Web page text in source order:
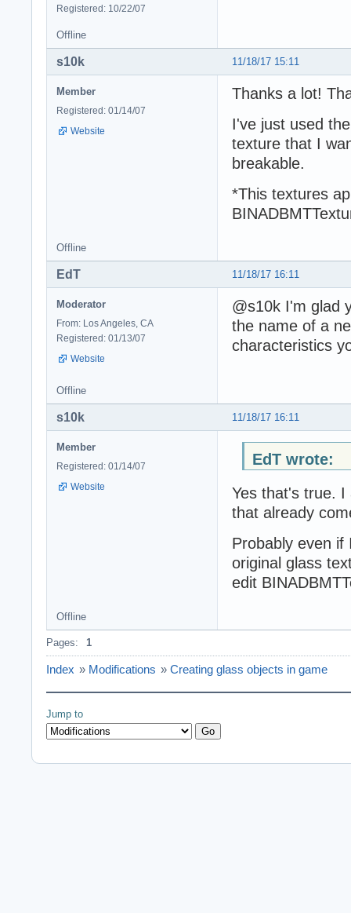
Registered: 10/22/07
Offline
11/18/17 15:11
s10k
Member
Registered: 01/14/07
Website
Thanks a lot!
I've just used
texture that I
breakable.
*This textures
Offline
11/18/17 16:11
EdT
Moderator
From: Los Angeles, CA
Registered: 01/13/07
Website
@s10k I'm glad
the name of a
characteristics
Offline
11/18/17 16:11
s10k
Member
Registered: 01/14/07
Website
EdT wrote:
Yes that's true.
that already
Probably even
original glass
edit
Offline
Pages: 1
Index » Modifications » Creating glass objects in game
Jump to